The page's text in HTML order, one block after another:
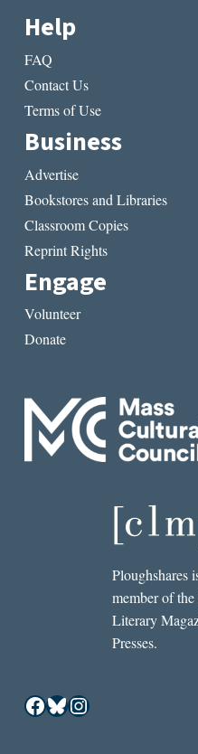
Help
FAQ
Contact Us
Terms of Use
Business
Advertise
Bookstores and Libraries
Classroom Copies
Reprint Rights
Engage
Volunteer
Donate
Ploughshares
member of
Literary
Presses.
Facebook
Bluesky
Instagram